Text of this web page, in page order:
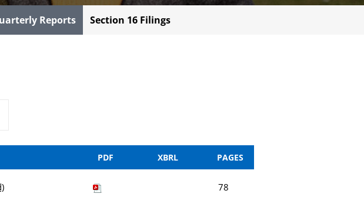
Reports Section 16 Filings
PDF XBRL PAGES
78